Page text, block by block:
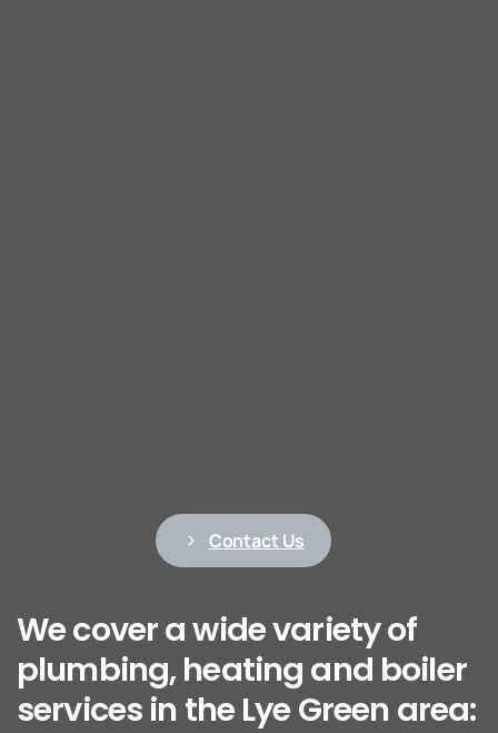
Contact Us
We cover a wide variety of
plumbing, heating and boiler
services in the Lye Green area: